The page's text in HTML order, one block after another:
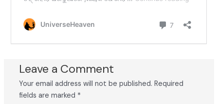
Leave a Comment
Your email address will not be published. Required
fields are marked *